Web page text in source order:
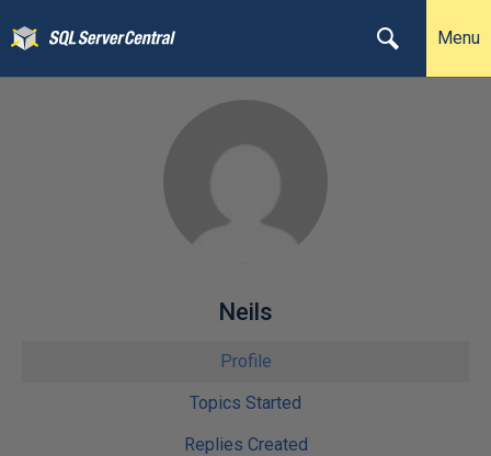
Menu
Neils
Profile
Topics Started
Replies Created